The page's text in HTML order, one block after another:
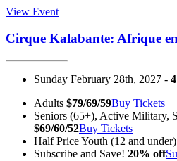
View Event
Cirque Kalabante: Afrique
Sunday February 28th, 2027 -
Adults $79/69/59Buy Tickets
Seniors (65+), Active Military,
$69/60/52Buy Tickets
Half Price Youth (12 and under)
Subscribe and Save! 20% off